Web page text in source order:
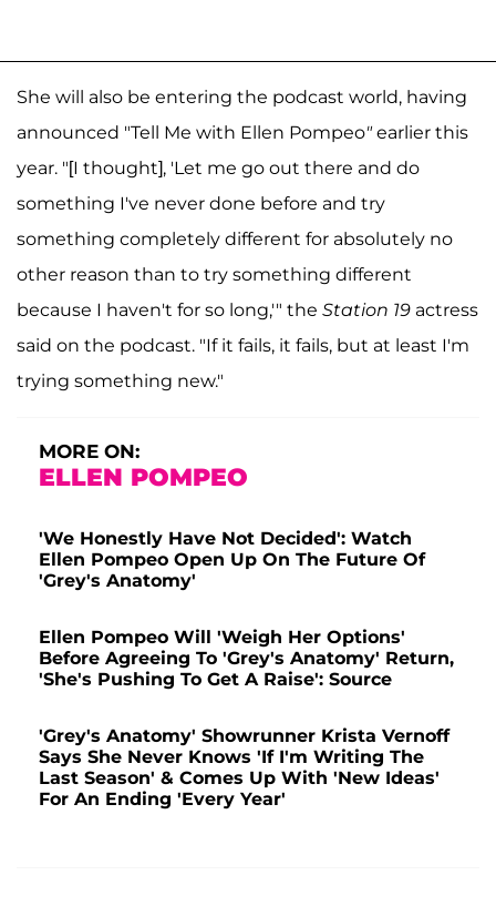
She will also be entering the podcast world, having
announced "Tell Me with Ellen Pompeo"earlier this
year. "[I thought], 'Let me go out there and do
something I've never done before and try
something completely different for absolutely no
other reason than to try something different
because I haven't for so long,'" the Station 19 actress
said on the podcast. "If it fails, it fails, but at least I'm
trying something new."
MORE ON:
ELLEN POMPEO
'We Honestly Have Not Decided': Watch
Ellen Pompeo Open Up On The Future Of
'Grey's Anatomy'
Ellen Pompeo Will 'Weigh Her Options'
Before Agreeing To 'Grey's Anatomy' Return,
'She's Pushing To Get A Raise': Source
'Grey's Anatomy' Showrunner Krista Vernoff
Says She Never Knows 'If I'm Writing The
Last Season' & Comes Up With 'New Ideas'
For An Ending 'Every Year'